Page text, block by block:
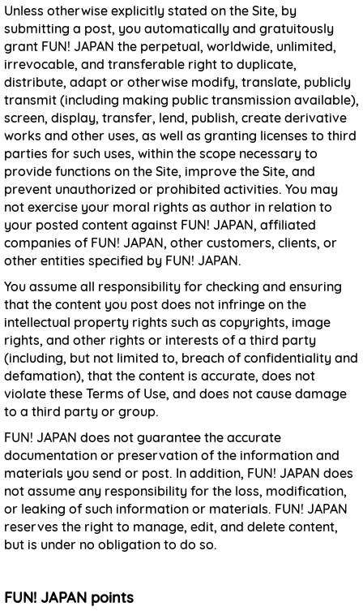
Unless otherwise explicitly stated on the Site, by
submitting a post, you automatically and gratuitously
grant FUN! JAPAN the perpetual, worldwide, unlimited,
irrevocable, and transferable right to duplicate,
distribute, adapt or otherwise modify, translate, publicly
transmit (including making public transmission available),
screen, display, transfer, lend, publish, create derivative
works and other uses, as well as granting licenses to third
parties for such uses, within the scope necessary to
provide functions on the Site, improve the Site, and
prevent unauthorized or prohibited activities. You may
not exercise your moral rights as author in relation to
your posted content against FUN! JAPAN, affiliated
companies of FUN! JAPAN, other customers, clients, or
other entities specified by FUN! JAPAN.
You assume all responsibility for checking and ensuring
that the content you post does not infringe on the
intellectual property rights such as copyrights, image
rights, and other rights or interests of a third party
(including, but not limited to, breach of confidentiality and
defamation), that the content is accurate, does not
violate these Terms of Use, and does not cause damage
to a third party or group.
FUN! JAPAN does not guarantee the accurate
documentation or preservation of the information and
materials you send or post. In addition, FUN! JAPAN does
not assume any responsibility for the loss, modification,
or leaking of such information or materials. FUN! JAPAN
reserves the right to manage, edit, and delete content,
but is under no obligation to do so.
FUN! JAPAN points